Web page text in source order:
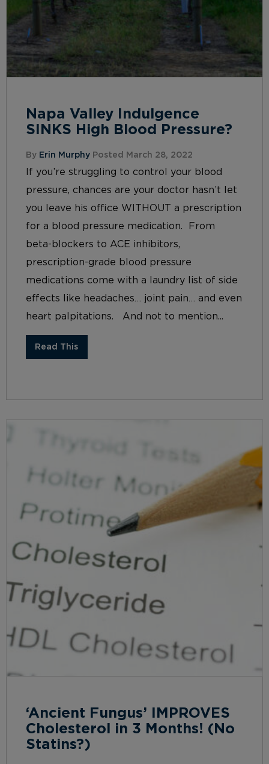
Napa Valley Indulgence
SINKS High Blood Pressure?
By Erin Murphy Posted March 28, 2022
If you’re struggling to control your blood
pressure, chances are your doctor hasn’t let
you leave his office WITHOUT a prescription
for a blood pressure medication. From
beta-blockers to ACE inhibitors,
prescription-grade blood pressure
medications come with a laundry list of side
effects like headaches… joint pain… and even
heart palpitations. And not to mention...
Read This
‘Ancient Fungus’ IMPROVES
Cholesterol in 3 Months! (No
Statins?)